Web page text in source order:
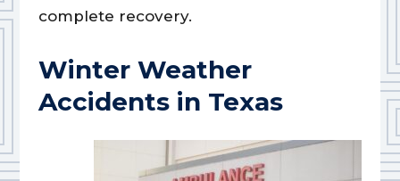
complete recovery.
Winter Weather
Accidents in Texas